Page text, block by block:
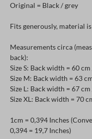
Original = Black / grey
Fits generously, material
Measurements circa
back):
Size S: Back width = 60
Size M: Back width = 63
Size L: Back width = 67
Size XL: Back width = 70
1cm = 0,394 Inches
0,394 = 19,7 Inches)